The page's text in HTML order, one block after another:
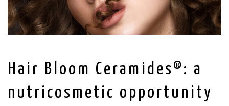
Hair Bloom Ceramides®: a
nutricosmetic opportunity